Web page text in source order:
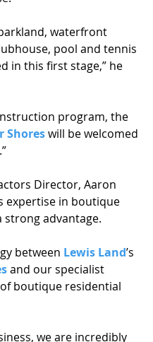
waterfront
pool and tennis
in this first stage,” he
program, the
Shores will be welcomed
Director, Aaron
expertise in boutique
strong advantage.
between Lewis Land’s
and our specialist
boutique residential
we are incredibly